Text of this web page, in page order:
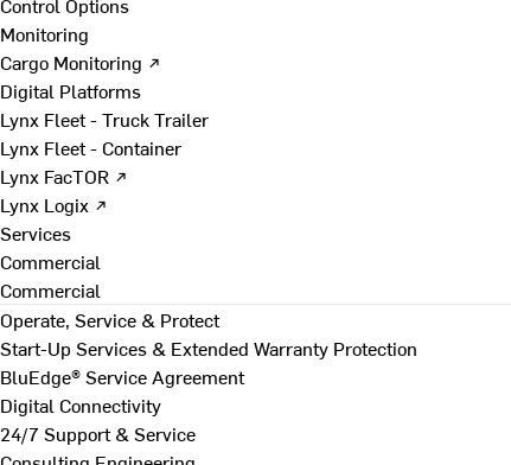
Monitoring
Cargo Monitoring ↗
Digital Platforms
Lynx Fleet - Truck Trailer
Lynx Fleet - Container
Lynx FacTOR ↗
Lynx Logix ↗
Services
Commercial
Commercial
Operate, Service & Protect
Start-Up Services & Extended Warranty Protection
BluEdge® Service Agreement
Digital Connectivity
24/7 Support & Service